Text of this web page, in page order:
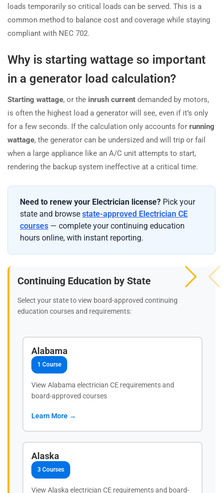
loads temporarily so critical loads can be served. This is a
common method to balance cost and coverage while staying
compliant with NEC 702.
Why is starting wattage so important
in a generator load calculation?
Starting wattage, or the inrush current demanded by motors,
is often the highest load a generator will see, even if it’s only
for a few seconds. If the calculation only accounts for running
wattage, the generator can be undersized and will trip or fail
when a large appliance like an A/C unit attempts to start,
rendering the backup system ineffective at a critical time.
Need to renew your Electrician license? Pick your
state and browse state-approved Electrician CE
courses — complete your continuing education
hours online, with instant reporting.
Continuing Education by State
Select your state to view board-approved continuing
education courses and requirements:
Alabama
1 Course
View Alabama electrician CE requirements and
board-approved courses
Learn More →
Alaska
3 Courses
View Alaska electrician CE requirements and board-